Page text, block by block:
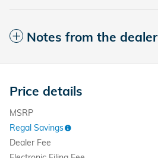
Notes from the dealer
Price details
MSRP
Regal Savings
Dealer Fee